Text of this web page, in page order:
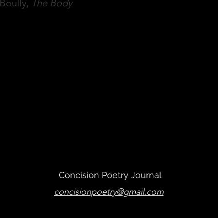
The Body
Concision Poetry Journal
concisionpoetry@gmail.com